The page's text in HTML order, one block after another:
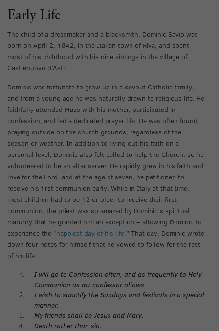
Early Life
The child of a dressmaker and a blacksmith, Dominic Savio was
born on April 2, 1842, in the Italian town of Riva, and spent
most of his childhood with his nine siblings in the village of
Castlenuovo d’Asti.
Dominic was fortunate to grow up in a devout Catholic family,
and from a young age he was naturally drawn to religious life. He
faithfully attended Mass with his mother, participated in
confession, and led a dedicated prayer life. He was often found
praying outside on the church grounds, regardless of the
season or weather. In addition to living out his faith on a
personal level, Dominic also felt called to help the Church, so he
volunteered to be an altar server. He rapidly grew in his faith and
love for the Lord, and at the age of seven, he petitioned to
receive his first communion early. While in Italy at that time,
most children had to be 12 or older to receive their first
communion, the priest was so amazed by Dominic’s spiritual
maturity that he granted him an exception – allowing Dominic to
experience the “happiest day of his life.” That day, Dominic wrote
down four notes for himself that he vowed to follow for the rest
of his life:
I will go to Confession often, and as frequently to Holy
Communion as my confessor allows.
I wish to sanctify the Sundays and festivals in a special
manner.
My friends shall be Jesus and Mary.
Death rather than sin.